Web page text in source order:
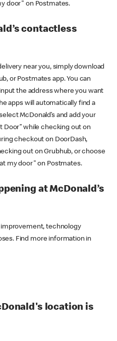
door" on Postmates.
contactless
near you, simply download
or Postmates app. You can
the address where you want
apps will automatically find a
McDonald’s and add your
Door” while checking out on
checkout on DoorDash,
out on Grubhub, or choose
my door" on Postmates.
at McDonald’s
improvement, technology
Find more information in
location is